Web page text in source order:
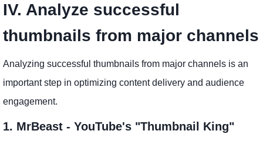
IV. Analyze successful
thumbnails from major channels
Analyzing successful thumbnails from major channels is an
important step in optimizing content delivery and audience
engagement.
1. MrBeast - YouTube's "Thumbnail King"